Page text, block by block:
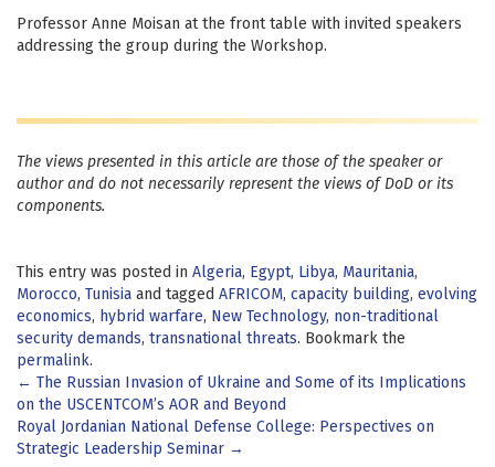
Professor Anne Moisan at the front table with invited speakers
addressing the group during the Workshop.
The views presented in this article are those of the speaker or
author and do not necessarily represent the views of DoD or its
components.
This entry was posted in Algeria, Egypt, Libya, Mauritania,
Morocco, Tunisia and tagged AFRICOM, capacity building, evolving
economics, hybrid warfare, New Technology, non-traditional
security demands, transnational threats. Bookmark the
permalink.
Post
navigation
← The Russian Invasion of Ukraine and Some of its Implications
on the USCENTCOM’s AOR and Beyond
Royal Jordanian National Defense College: Perspectives on
Strategic Leadership Seminar →